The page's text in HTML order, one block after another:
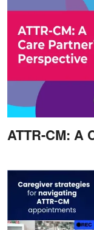
ATTR-CM: A